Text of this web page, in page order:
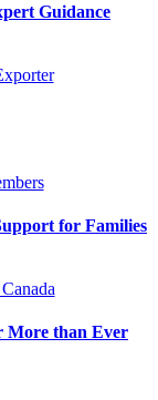
Guidance
for Families
More than Ever